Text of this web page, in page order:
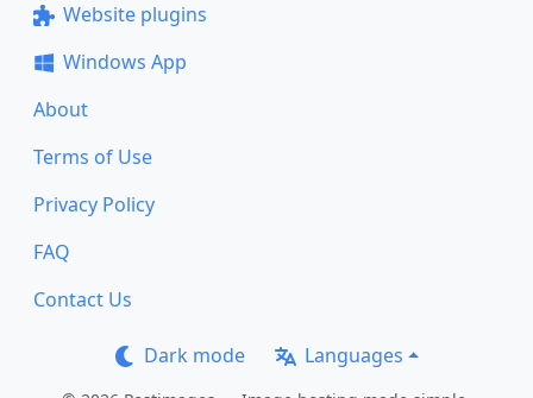
Website plugins
Windows App
About
Terms of Use
Privacy Policy
FAQ
Contact Us
Dark mode Languages